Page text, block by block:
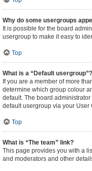
Why do some usergroups
It is possible for the board
usergroup to make it easy to
Top
What is a “Default usergroup”?
If you are a member of more
determine which group colour
default. The board
default usergroup via your User
Top
What is “The team” link?
This page provides you with a
and moderators and other